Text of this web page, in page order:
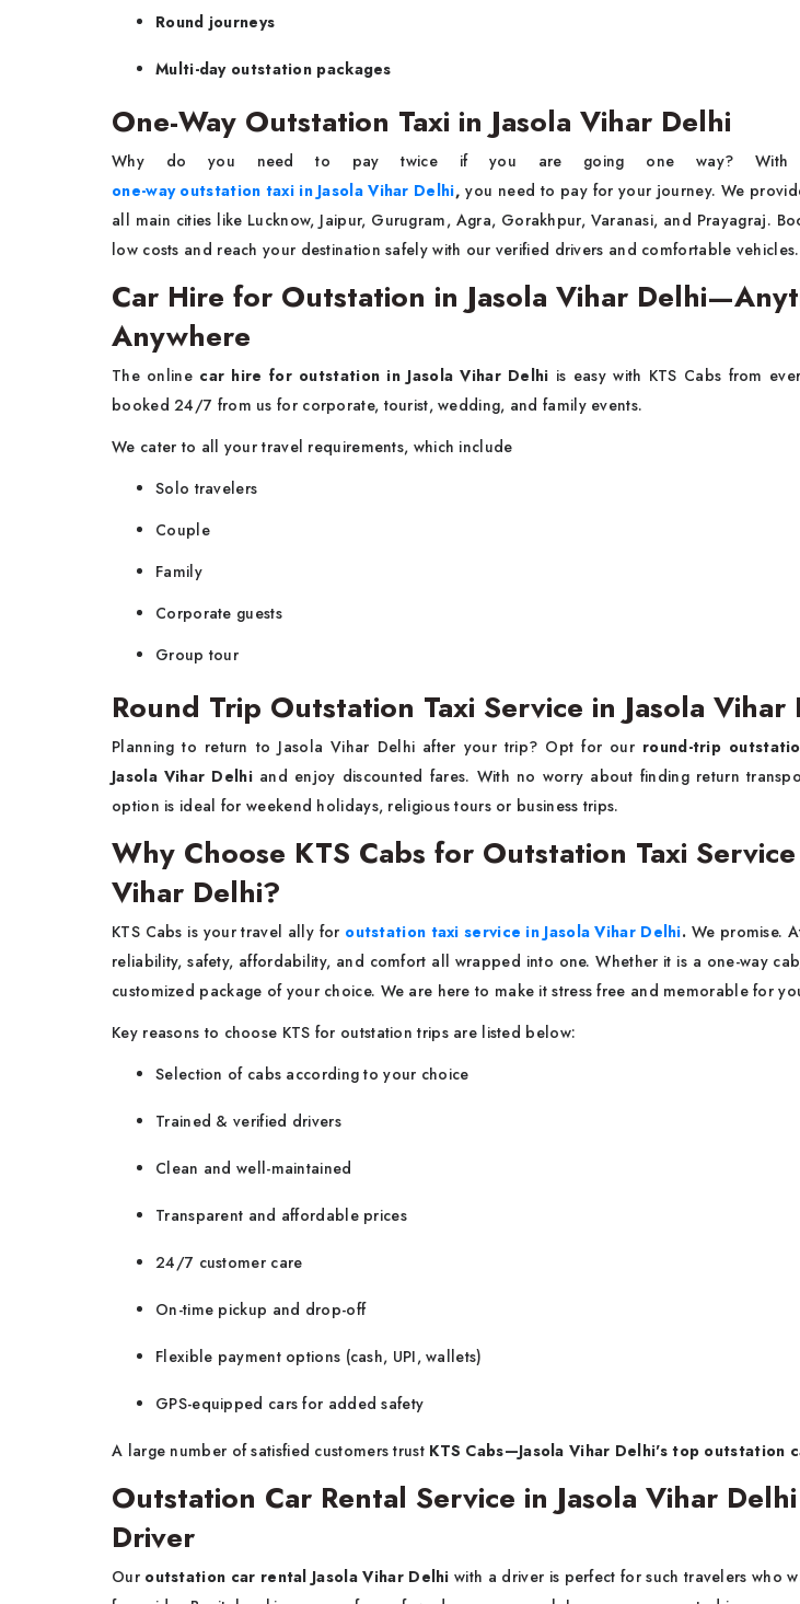
Round journeys
Multi-day outstation packages
One-Way Outstation Taxi in Jasola Vihar Delhi
Why do you need to pay twice if you are going one way? With
one-way outstation taxi in Jasola Vihar Delhi,you need to pay for your journey. We
all main cities like Lucknow, Jaipur, Gurugram, Agra, Gorakhpur, Varanasi, and Prayagraj.
low costs and reach your destination safely with our verified drivers and comfortable vehicles.
Car Hire for Outstation in Jasola Vihar
Anywhere
The online car hire for outstation in Jasola Vihar Delhi is easy with KTS Cabs from
booked 24/7 from us for corporate, tourist, wedding, and family events.
We cater to all your travel requirements, which include
Solo travelers
Couple
Family
Corporate guests
Group tour
Round Trip Outstation Taxi Service in Jasola Vihar
Planning to return to Jasola Vihar Delhi after your trip? Opt for our round-trip
Jasola Vihar Delhi and enjoy discounted fares. With no worry about finding return
option is ideal for weekend holidays, religious tours or business trips.
Why Choose KTS Cabs for Outstation Taxi Service
Vihar Delhi?
KTS Cabs is your travel ally for outstation taxi service in Jasola Vihar Delhi. We promise.
reliability, safety, affordability, and comfort all wrapped into one. Whether it is a one-way
customized package of your choice. We are here to make it stress free and memorable for
Key reasons to choose KTS for outstation trips are listed below:
Selection of cabs according to your choice
Trained & verified drivers
Clean and well-maintained
Transparent and affordable prices
24/7 customer care
On-time pickup and drop-off
Flexible payment options (cash, UPI, wallets)
GPS-equipped cars for added safety
A large number of satisfied customers trustKTS Cabs—Jasola Vihar Delhi's top outstation
Outstation Car Rental Service in Jasola Vihar
Driver
Ouroutstation car rental Jasola Vihar Delhiwith a driver is perfect for such travelers who